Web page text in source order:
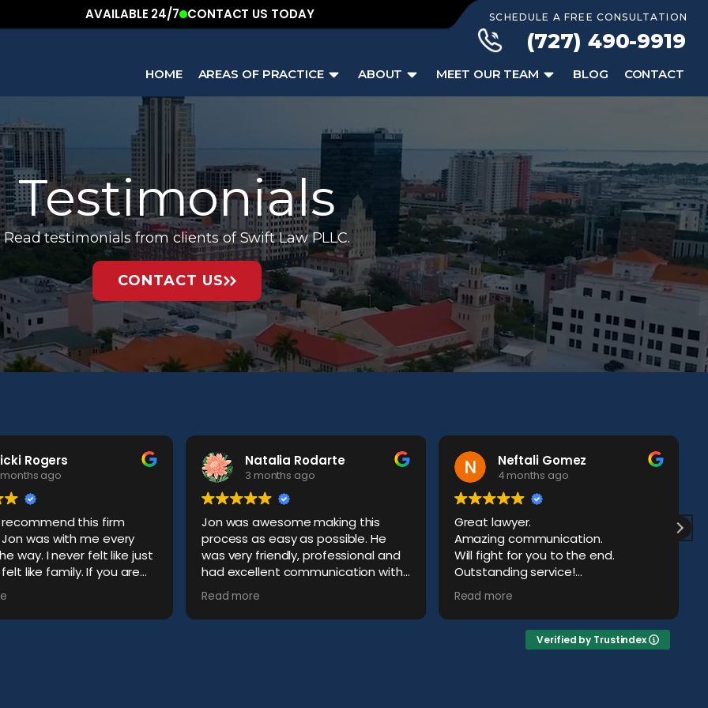
AVAILABLE 24/7 CONTACT US TODAY SCHEDULE A FREE CONSULTATION
(727) 490-9919
HOME AREAS OF PRACTICE ABOUT MEET OUR TEAM BLOG CONTACT
Testimonials
Read testimonials from clients of Swift Law PLLC.
CONTACT US
Rogers
ago
this firm
felt like just
family. If you are
an amazing attorney
this is who you
Natalia Rodarte
3 months ago
Jon was awesome making this
process as easy as possible. He
was very friendly, professional and
had excellent communication with
me. Best experience I could have
hoped for.
Read more
Neftali Gomez
4 months ago
Great lawyer.
Amazing communication.
Will fight for you to the end.
Outstanding service!
Definitely a happy client.
Read more
Verified by Trustindex